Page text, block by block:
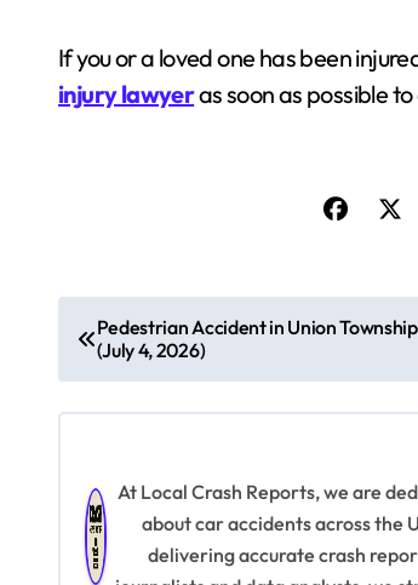
If you or a loved one has been
injury lawyeras soon as possible
o
s
Pedestrian Accident in Union
(July 4, 2026)
At Local Crash Reports, we are
about car accidents across the
delivering accurate crash